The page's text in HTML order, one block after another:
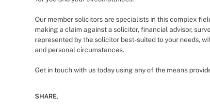
Our member solicitors are specialists in this complex
making a claim against a solicitor, financial advisor,
represented by the solicitor best-suited to your needs,
and personal circumstances.
Get in touch with us today using any of the means
SHARE.